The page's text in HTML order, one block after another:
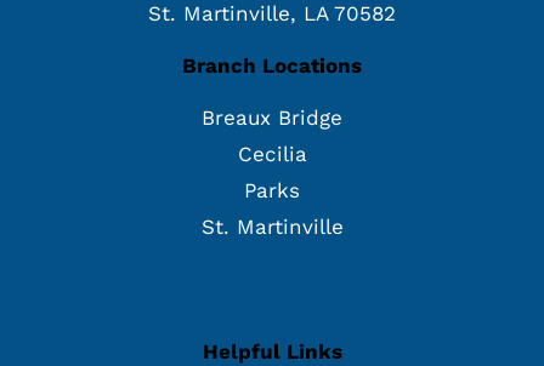
St. Martinville, LA 70582
Branch Locations
Breaux Bridge
Cecilia
Parks
St. Martinville
Helpful Links